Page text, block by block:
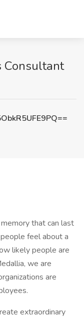
Consultant
that can last
feel about a
likely people are
we are
are
extraordinary